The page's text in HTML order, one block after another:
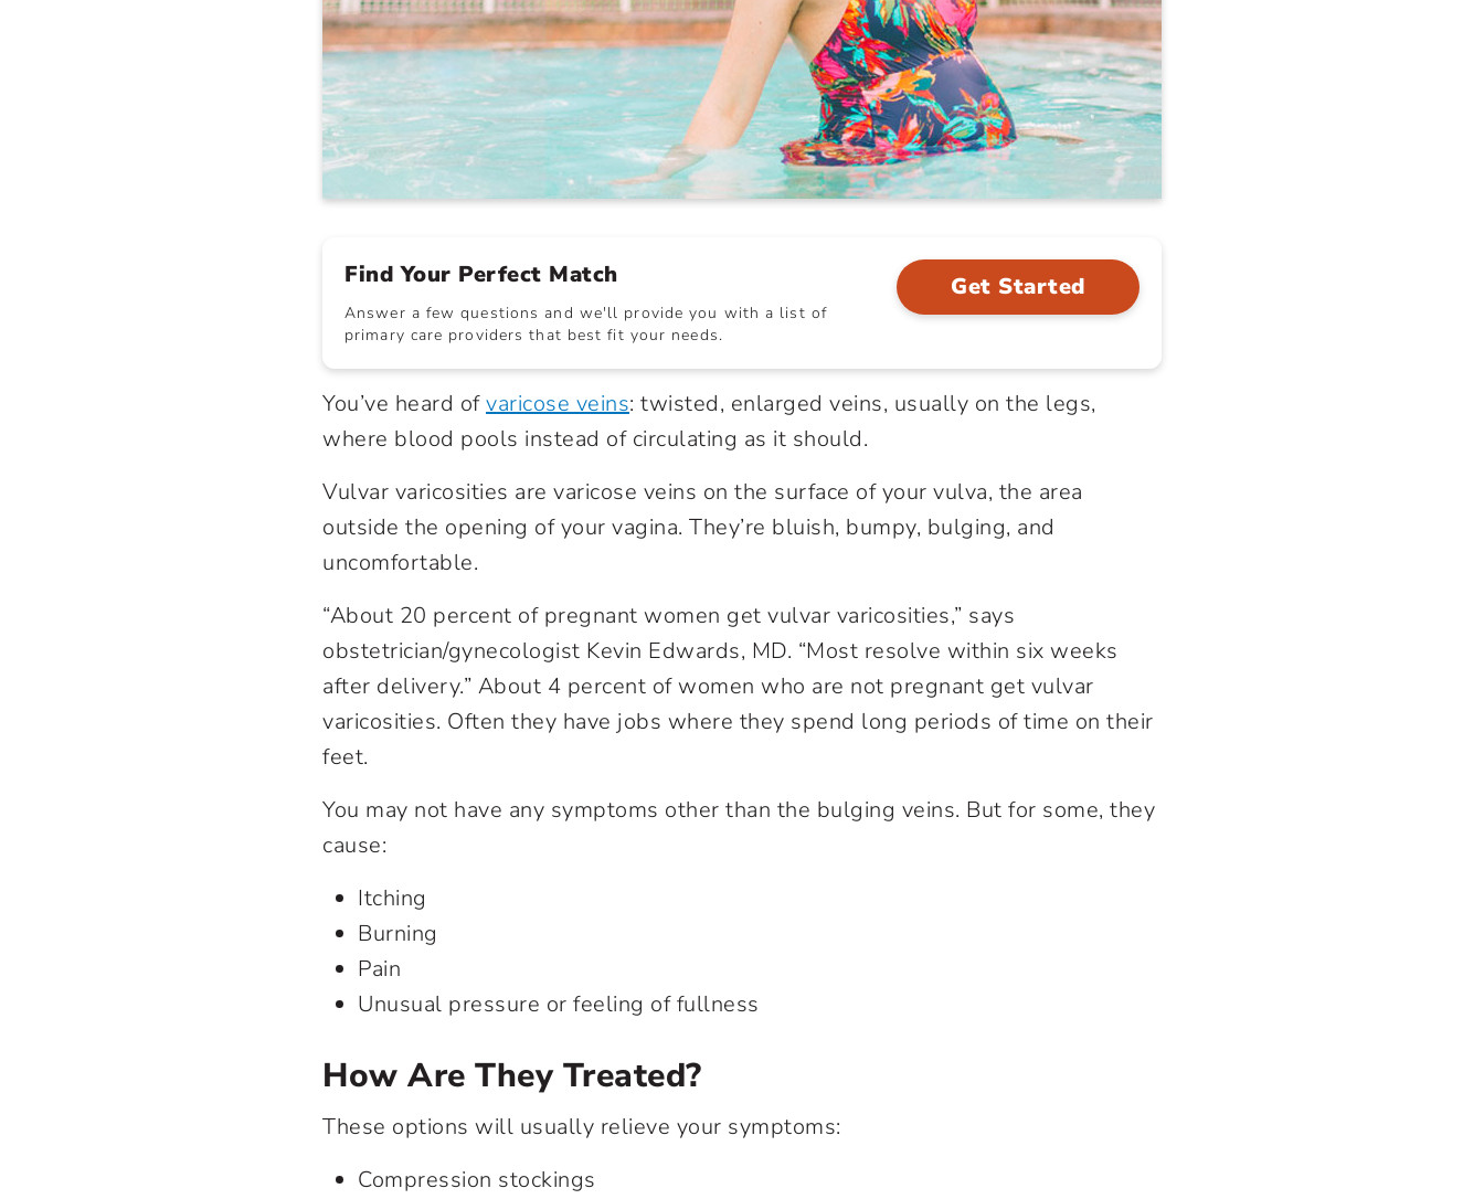
Find Your Perfect Match
Answer a few questions and we'll provide you with a list of
primary care providers that best fit your needs.
Get Started
You’ve heard ofvaricose veins: twisted, enlarged veins, usually on the legs,
where blood pools instead of circulating as it should.
Vulvar varicosities are varicose veins on the surface of your vulva, the area
outside the opening of your vagina. They’re bluish, bumpy, bulging, and
uncomfortable.
“About 20 percent of pregnant women get vulvar varicosities,” says
obstetrician/gynecologist Kevin Edwards, MD. “Most resolve within six weeks
after delivery.” About 4 percent of women who are not pregnant get vulvar
varicosities. Often they have jobs where they spend long periods of time on their
feet.
You may not have any symptoms other than the bulging veins. But for some, they
cause:
Itching
Burning
Pain
Unusual pressure or feeling of fullness
How Are They Treated?
These options will usually relieve your symptoms:
Compression stockings